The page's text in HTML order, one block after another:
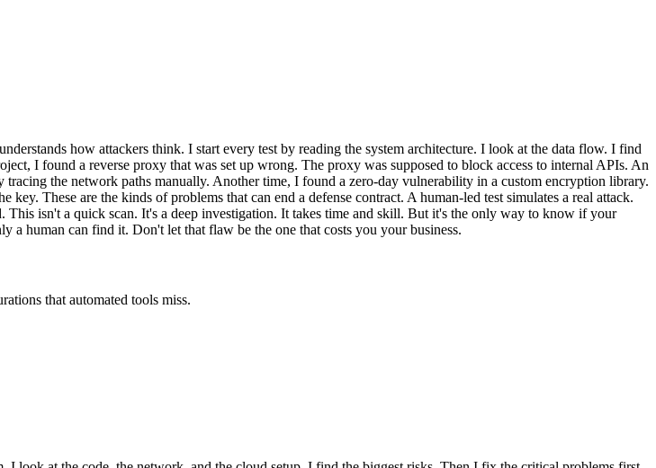
how attackers think. I start every test by reading the system architecture. I look at the data flow. I find
I found a reverse proxy that was set up wrong. The proxy was supposed to block access to internal APIs. An
the network paths manually. Another time, I found a zero-day vulnerability in a custom encryption library.
These are the kinds of problems that can end a defense contract. A human-led test simulates a real attack.
This isn't a quick scan. It's a deep investigation. It takes time and skill. But it's the only way to know if your
a human can find it. Don't let that flaw be the one that costs you your business.
that automated tools miss.